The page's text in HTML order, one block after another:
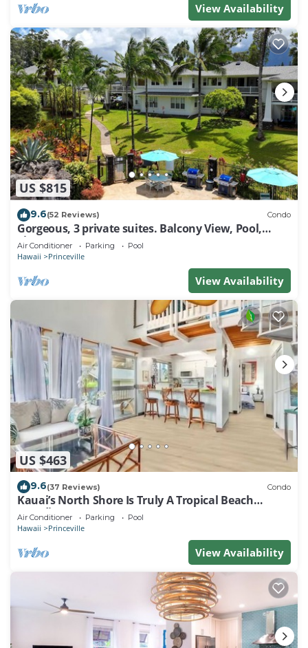
View Availability
US $815
9.6(52 Reviews) Condo
Gorgeous, 3 private suites. Balcony View, Pool,
Fitness Center!
Air Conditioner Parking Pool
Hawaii Princeville
View Availability
US $463
9.6(37 Reviews) Condo
Kauai’s North Shore Is Truly A Tropical Beach
Paradise! HEART OF PRINCEVILLE AC
Air Conditioner Parking Pool
Hawaii Princeville
View Availability